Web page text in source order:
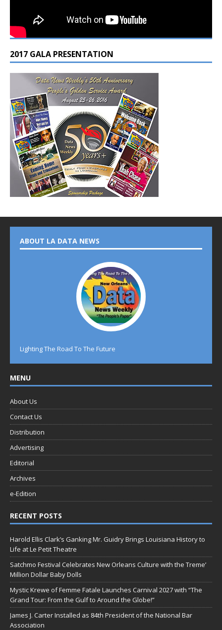
2017 GALA PRESENTATION
ABOUT LA DATA NEWS
Lighting The Road To The Future
MENU
About Us
Contact Us
Distribution
Advertising
Editorial
Archives
e-Edition
RECENT POSTS
Harold Ellis Clark’s Ganking Mr. Guidry Brings Louisiana History to
Life at Le Petit Theatre
Satchmo Festival Celebrates New Orleans Culture with the Treme’
Million Dollar Baby Dolls
Mystic Krewe of Femme Fatale Launches Carnival 2027 with “The
Grand Tour: From the Gulf to Around the Globe!”
James J. Carter Installed as 84th President of the National Bar
Association